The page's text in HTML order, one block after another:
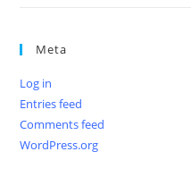
Meta
Log in
Entries feed
Comments feed
WordPress.org